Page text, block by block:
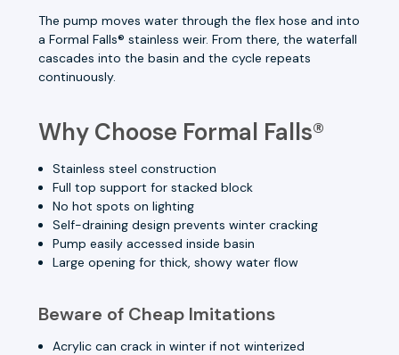
The pump moves water through the flex hose and into
a Formal Falls® stainless weir. From there, the waterfall
cascades into the basin and the cycle repeats
continuously.
Why Choose Formal Falls®
Stainless steel construction
Full top support for stacked block
No hot spots on lighting
Self-draining design prevents winter cracking
Pump easily accessed inside basin
Large opening for thick, showy water flow
Beware of Cheap Imitations
Acrylic can crack in winter if not winterized